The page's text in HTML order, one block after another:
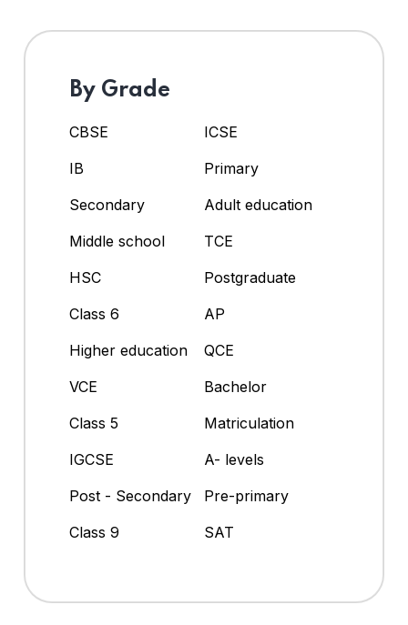
By Grade
CBSE
ICSE
IB
Primary
Secondary
Adult education
Middle school
TCE
HSC
Postgraduate
Class 6
AP
Higher education
QCE
VCE
Bachelor
Class 5
Matriculation
IGCSE
A- levels
Post - Secondary
Pre-primary
Class 9
SAT